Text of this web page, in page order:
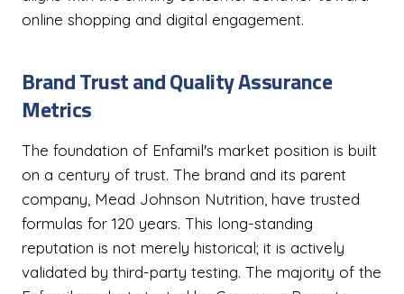
online shopping and digital engagement.
Brand Trust and Quality Assurance
Metrics
The foundation of Enfamil's market position is built
on a century of trust. The brand and its parent
company, Mead Johnson Nutrition, have trusted
formulas for 120 years. This long-standing
reputation is not merely historical; it is actively
validated by third-party testing. The majority of the